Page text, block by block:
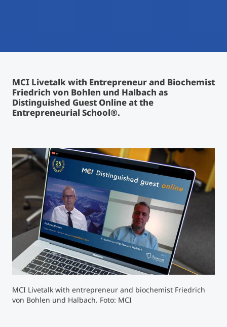
Study Finder Bachelor/Master
Masterclasses
Technical Training
Tailored Programs
Counseling
Executive Education Finder
MCI Livetalk with Entrepreneur and Biochemist
Friedrich von Bohlen und Halbach as
Distinguished Guest Online at the
Entrepreneurial School®.
MCI Livetalk with entrepreneur and biochemist Friedrich
von Bohlen und Halbach. Foto: MCI